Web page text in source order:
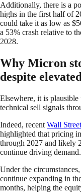
Additionally, there is a
highs in the first half of
could take it as low as
a 53% crash relative to
2028.
Why Micron
despite
Elsewhere, it is
technical sell signals
Indeed, recent Wall
highlighted that pricing
through 2027 and likely
continue driving demand.
Under the
continue expanding in
months, helping the